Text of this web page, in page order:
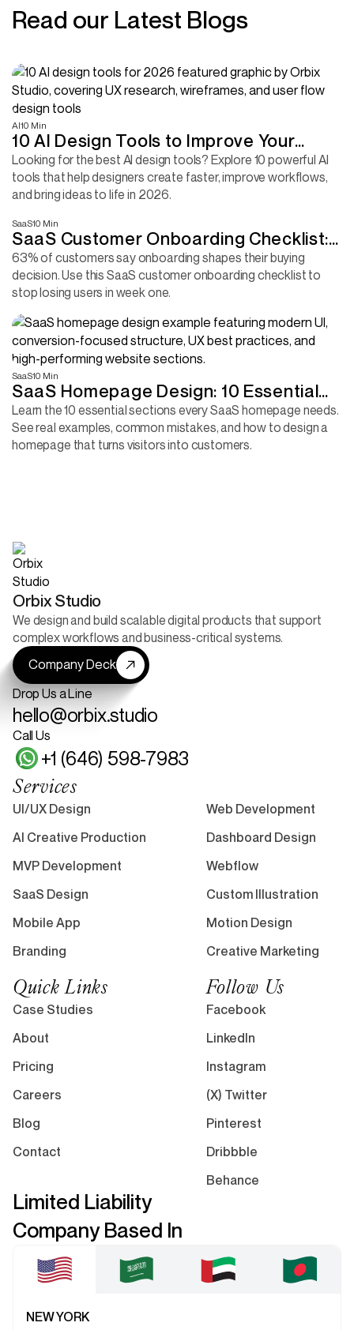
Read our Latest Blogs
AI10 Min
10 AI Design Tools to Improve Your
Design Workflow
Looking for the best AI design tools? Explore 10 powerful AI
tools that help designers create faster, improve workflows,
and bring ideas to life in 2026.
SaaS10 Min
SaaS Customer Onboarding Checklist:
Complete Guide + Template
63% of customers say onboarding shapes their buying
decision. Use this SaaS customer onboarding checklist to
stop losing users in week one.
SaaS10 Min
SaaS Homepage Design: 10 Essential
Sections Every B2B Product Needs to
Convert More Visitors
Learn the 10 essential sections every SaaS homepage needs.
See real examples, common mistakes, and how to design a
homepage that turns visitors into customers.
Orbix Studio
We design and build scalable digital products that support
complex workflows and business-critical systems.
Company Deck
Drop Us a Line
hello@orbix.studio
Call Us
+1 (646) 598-7983
Services
UI/UX Design
Web Development
AI Creative Production
Dashboard Design
MVP Development
Webflow
SaaS Design
Custom Illustration
Mobile App
Motion Design
Branding
Creative Marketing
Quick Links
Case Studies
About
Pricing
Careers
Blog
Contact
Follow Us
Facebook
LinkedIn
Instagram
(X) Twitter
Pinterest
Dribbble
Behance
Limited Liability
Company Based In
NEW YORK